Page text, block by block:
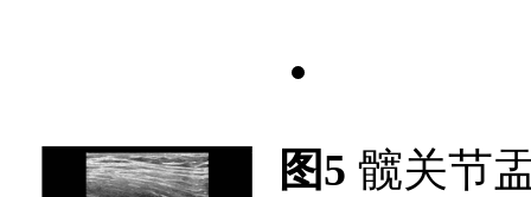
图5 髋关节